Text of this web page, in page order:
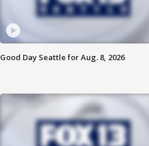
Good Day Seattle for Aug. 8, 2026